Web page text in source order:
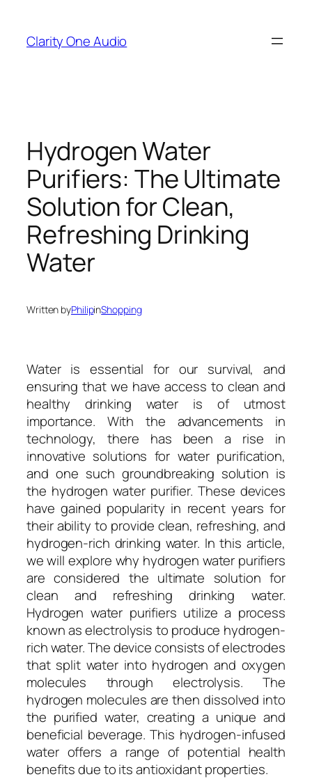
content
Clarity One Audio
Hydrogen Water
Purifiers: The Ultimate
Solution for Clean,
Refreshing Drinking
Water
Written byPhilipinShopping
Water is essential for our survival, and
ensuring that we have access to clean and
healthy drinking water is of utmost
importance. With the advancements in
technology, there has been a rise in
innovative solutions for water purification,
and one such groundbreaking solution is
the hydrogen water purifier. These devices
have gained popularity in recent years for
their ability to provide clean, refreshing, and
hydrogen-rich drinking water. In this article,
we will explore why hydrogen water purifiers
are considered the ultimate solution for
clean and refreshing drinking water.
Hydrogen water purifiers utilize a process
known as electrolysis to produce hydrogen-
rich water. The device consists of electrodes
that split water into hydrogen and oxygen
molecules through electrolysis. The
hydrogen molecules are then dissolved into
the purified water, creating a unique and
beneficial beverage. This hydrogen-infused
water offers a range of potential health
benefits due to its antioxidant properties.